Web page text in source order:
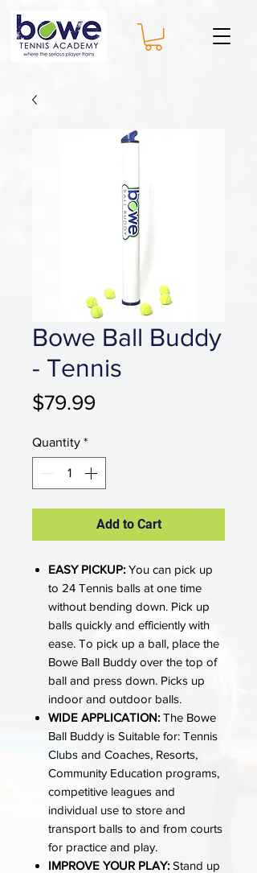
Bowe Ball Buddy
- Tennis
$79.99
Quantity *
Add to Cart
EASY PICKUP: You can pick up
to 24 Tennis balls at one time
without bending down. Pick up
balls quickly and efficiently with
ease. To pick up a ball, place the
Bowe Ball Buddy over the top of
ball and press down. Picks up
indoor and outdoor balls.
WIDE APPLICATION: The Bowe
Ball Buddy is Suitable for: Tennis
Clubs and Coaches, Resorts,
Community Education programs,
competitive leagues and
individual use to store and
transport balls to and from courts
for practice and play.
IMPROVE YOUR PLAY: Stand up